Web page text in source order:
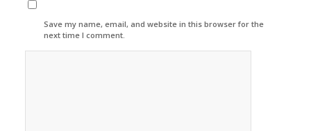
Save my name, email, and website in this browser for the
next time I comment.